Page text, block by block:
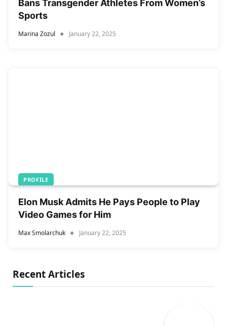
Bans Transgender Athletes From Women’s
Sports
Marina Zozul January 22, 2025
PROFILE
Elon Musk Admits He Pays People to Play
Video Games for Him
Max Smolarchuk January 22, 2025
Recent Articles